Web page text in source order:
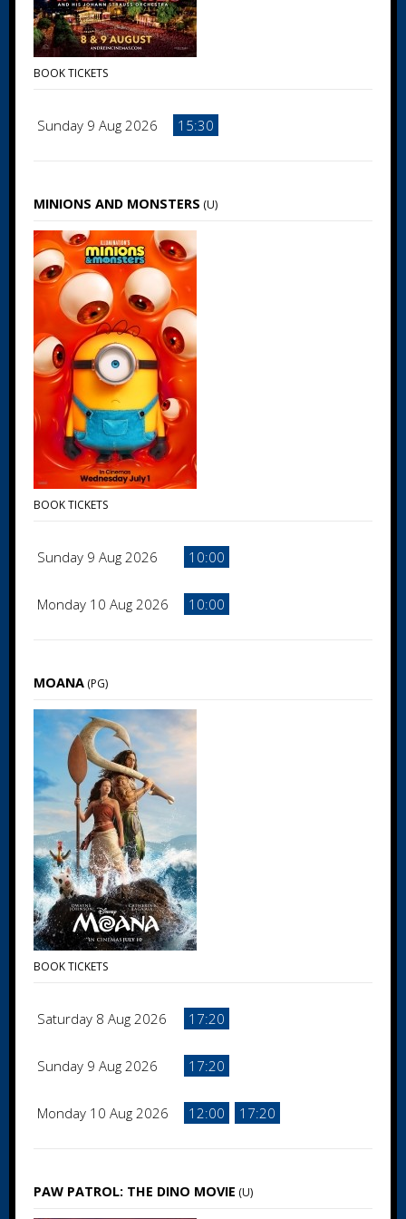
BOOK TICKETS
Sunday 9 Aug 2026 15:30
MINIONS AND MONSTERS (U)
BOOK TICKETS
Sunday 9 Aug 2026 10:00
Monday 10 Aug 2026 10:00
MOANA (PG)
BOOK TICKETS
Saturday 8 Aug 2026 17:20
Sunday 9 Aug 2026 17:20
Monday 10 Aug 2026 12:00 17:20
PAW PATROL: THE DINO MOVIE (U)